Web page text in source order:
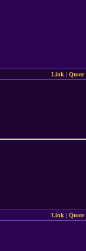
Link | Quote
Link | Quote